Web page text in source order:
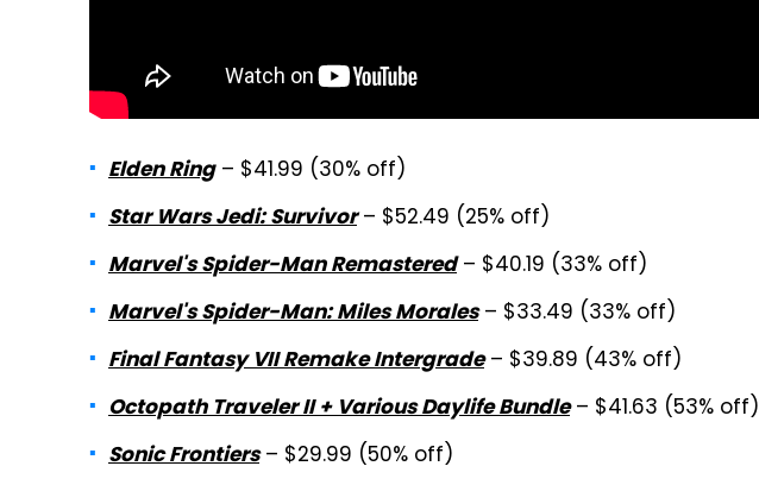
Elden Ring– $41.99 (30% off)
Star Wars Jedi: Survivor– $52.49 (25% off)
Marvel's Spider-Man Remastered– $40.19 (33% off)
Marvel's Spider-Man: Miles Morales– $33.49 (33% off)
Final Fantasy VII Remake Intergrade– $39.89 (43% off)
Octopath Traveler II + Various Daylife Bundle– $41.63 (53% off)
Sonic Frontiers– $29.99 (50% off)